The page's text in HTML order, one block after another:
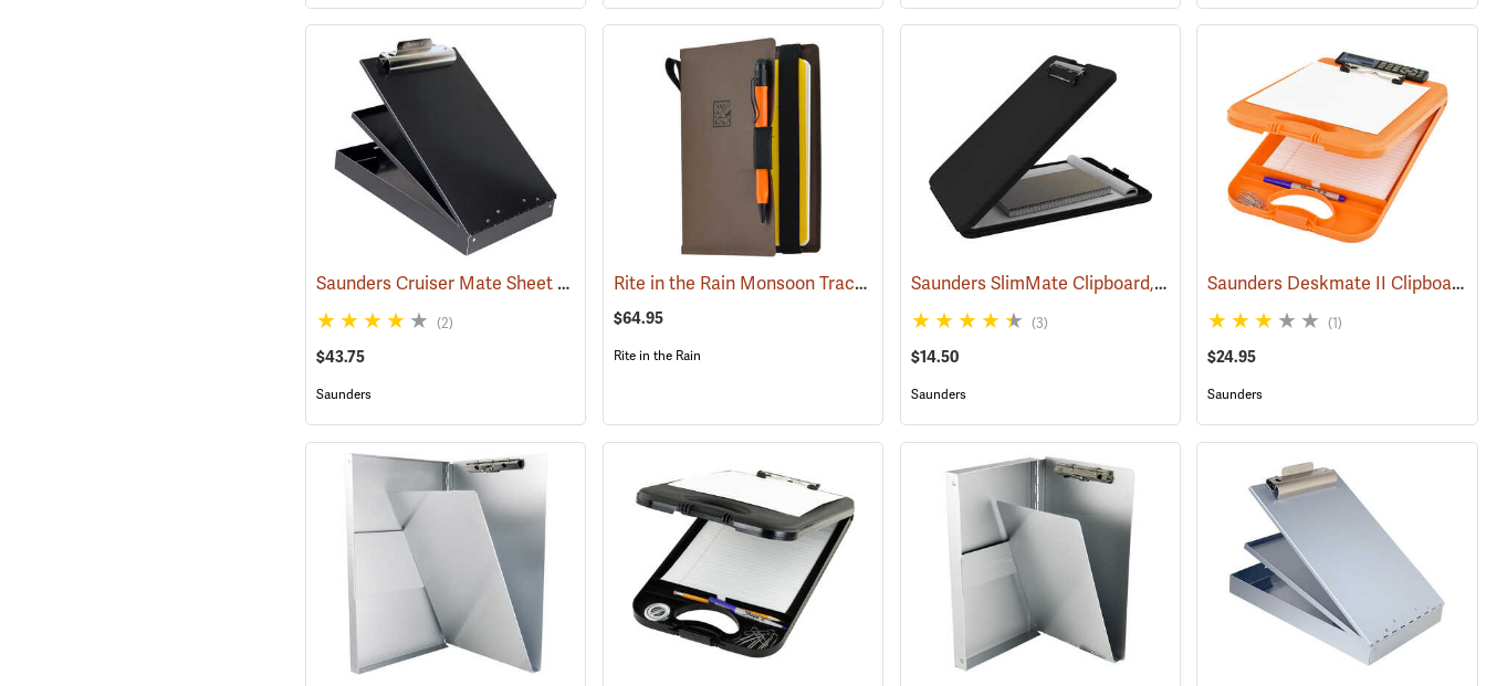
Saunders Cruiser Mate Sheet Holder, 8-1/2” x 12”, Black (53161)
(2)
$43.75
Saunders
Rite in the Rain Monsoon Tracker Cover, No. M973-Kit (53142)
$64.95
Rite in the Rain
Saunders SlimMate Clipboard, 9 x 12, Black (53203)
(3)
$14.50
Saunders
Saunders Deskmate II Clipboard with Calculator
(1)
$24.95
Saunders